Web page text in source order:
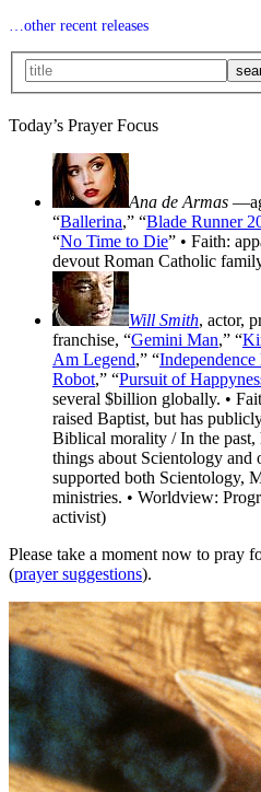
…other recent releases
Today’s Prayer Focus
Ana de Armas
“Ballerina,” “Blade Runner
“No Time to Die” • Faith:
devout Roman Catholic
Will Smith, actor,
franchise, “Gemini Man,” “
Am Legend,” “Independence
Robot,” “Pursuit of
several $billion globally. •
raised Baptist, but has
Biblical morality / In the past,
things about Scientology and
supported both Scientology,
ministries. • Worldview:
activist)
Please take a moment now to pray
(prayer suggestions).